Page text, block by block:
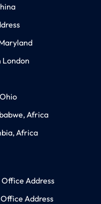
London
Africa
Africa
Address
Address